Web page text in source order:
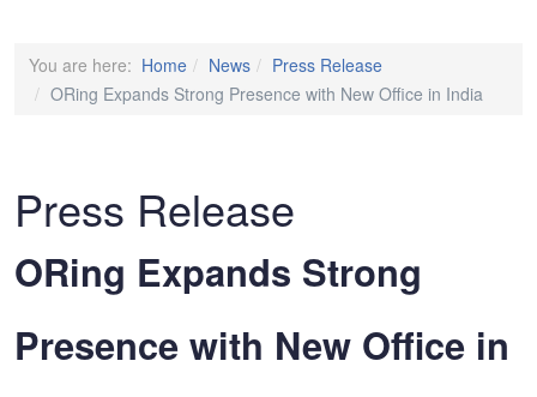
You are here: Home News
Press Release
ORing Expands Strong Presence with New Office in India
Press Release
ORing Expands Strong
Presence with New Office in